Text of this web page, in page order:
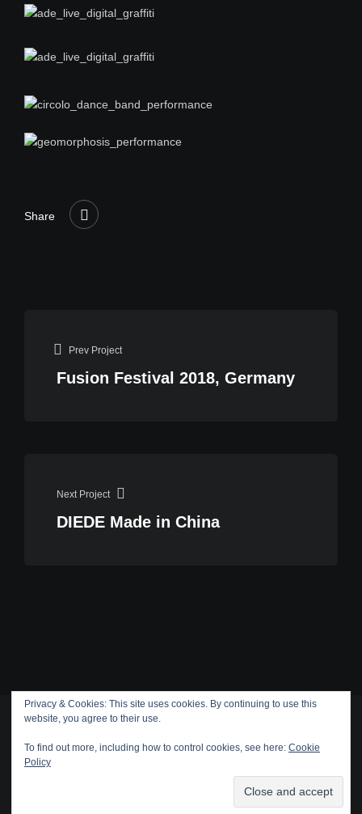
Share
Prev Project
Fusion Festival 2018, Germany
Next Project
DIEDE Made in China
Privacy & Cookies: This site uses cookies. By continuing to use this
website, you agree to their use.
To find out more, including how to control cookies, see here: Cookie
Policy